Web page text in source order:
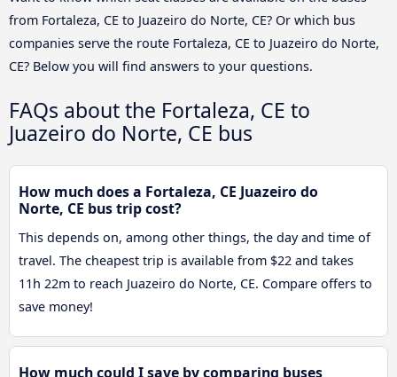
from Fortaleza, CE to Juazeiro do Norte, CE? Or which bus
companies serve the route Fortaleza, CE to Juazeiro do Norte,
CE? Below you will find answers to your questions.
FAQs about the Fortaleza, CE to
Juazeiro do Norte, CE bus
How much does a Fortaleza, CE Juazeiro do
Norte, CE bus trip cost?
This depends on, among other things, the day and time of
travel. The cheapest trip is available from $22 and takes
11h 22m to reach Juazeiro do Norte, CE. Compare offers to
save money!
How much could I save by comparing buses